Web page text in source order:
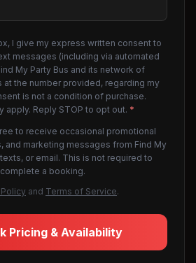
I give my express written consent to
messages (including via automated
My Party Bus and its network of
the number provided, regarding my
is not a condition of purchase.
apply. Reply STOP to opt out. *
to receive occasional promotional
and marketing messages from Find My
or email. This is not required to
a booking.
and Terms of Service.
Pricing & Availability